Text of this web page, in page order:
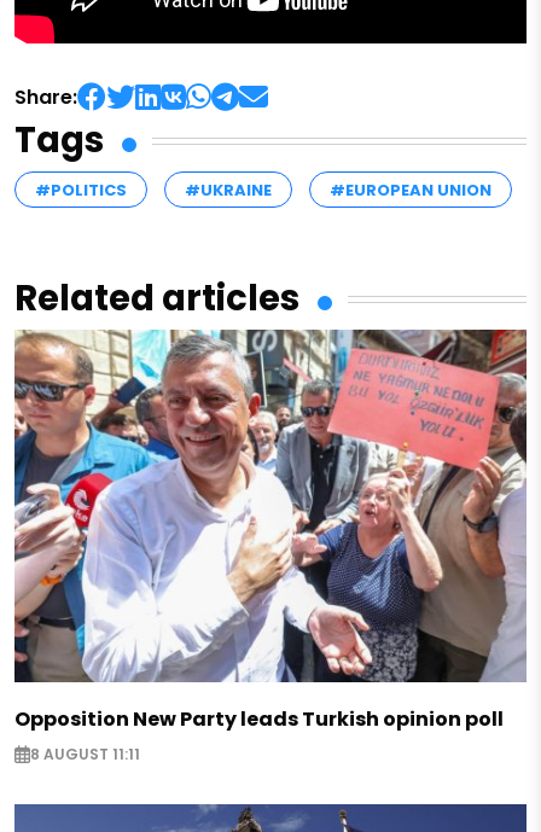
Share:
Tags
#POLITICS #UKRAINE #EUROPEAN UNION
Related articles
Opposition New Party leads Turkish opinion poll
8 AUGUST 11:11